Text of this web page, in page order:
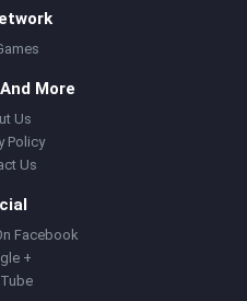
More
Us
Policy
Us
Facebook
+